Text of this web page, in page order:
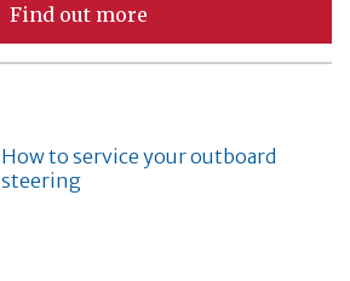
Find out more
How to service your outboard
steering